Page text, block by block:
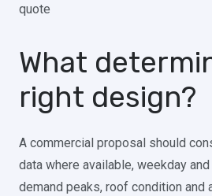
quote
What
right design?
A commercial proposal should
data where available, weekday
demand peaks, roof condition and